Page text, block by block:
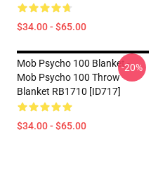
$34.00 - $65.00
Mob Psycho 100 Blanket -
Mob Psycho 100 Throw
Blanket RB1710 [ID717]
$34.00 - $65.00
-20%